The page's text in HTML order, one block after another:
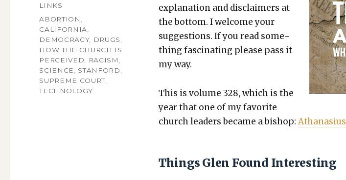
expla­na­tion and dis­claimers at
the bot­tom. I wel­come your
sug­ges­tions. If you read some­
thing fas­ci­nat­ing please pass it
my way.
This is vol­ume 328, which is the
year that one of my favorite
church lead­ers became a bish­op: Athana­sius
Things Glen Found Interesting
CATEGORIES
LINKS
TAGS
ABORTION ,
CALIFORNIA,
DEMOCRACY, DRUGS,
HOW THE CHURCH IS
PERCEIVED, RACISM ,
SCIENCE, STANFORD,
SUPREME COURT,
TECHNOLOGY